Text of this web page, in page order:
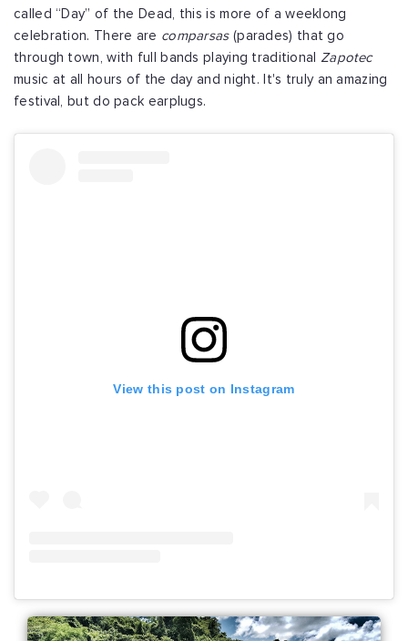
called “Day” of the Dead, this is more of a weeklong
celebration. There are comparsas(parades) that go
through town, with full bands playing traditional Zapotec
music at all hours of the day and night. It's truly an amazing
festival, but do pack earplugs.
View this post on Instagram